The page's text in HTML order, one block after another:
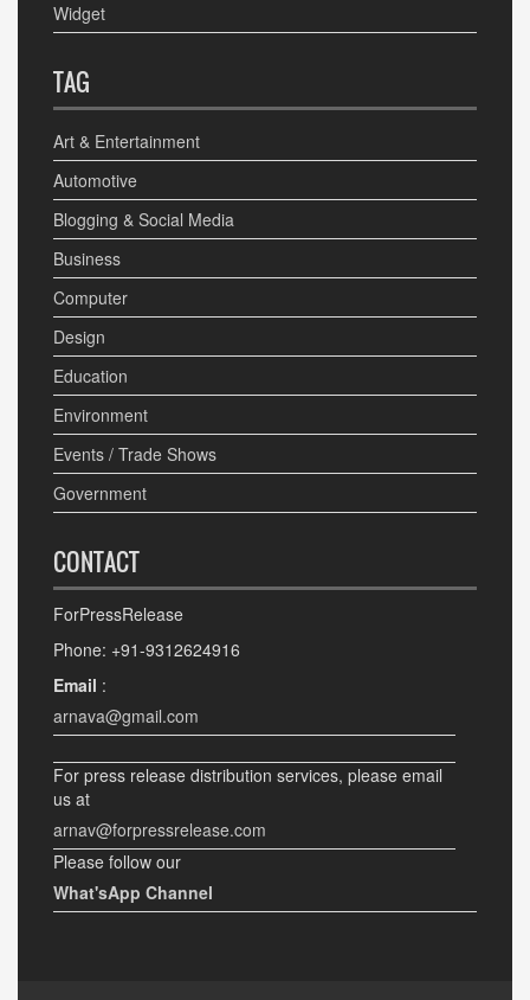
Widget
TAG
Art & Entertainment
Automotive
Blogging & Social Media
Business
Computer
Design
Education
Environment
Events / Trade Shows
Government
CONTACT
ForPressRelease
Phone: +91-9312624916
Email :
arnava@gmail.com
For press release distribution services, please email
us at
arnav@forpressrelease.com
Please follow our
What'sApp Channel